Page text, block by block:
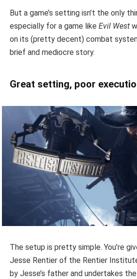
But a game’s setting isn’t the only
especially for a game like Evil West
on its (pretty decent) combat
brief and mediocre story.
Great setting, poor
The setup is pretty simple. You’re
Jesse Rentier of the Rentier
by Jesse’s father and undertakes the